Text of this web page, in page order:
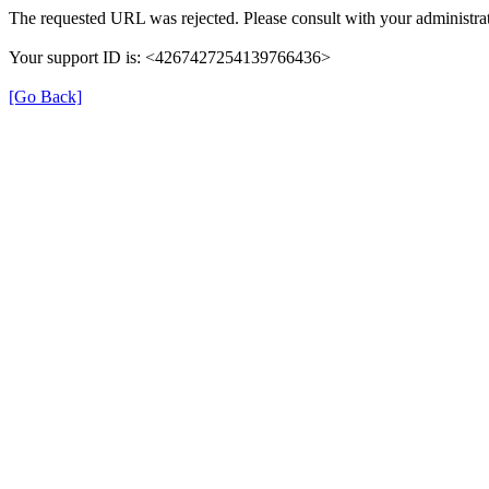
The requested URL was rejected. Please consult with your
Your support ID is: <4267427254139766436>
[Go Back]